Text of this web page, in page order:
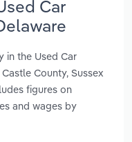
Car
in the Used Car
County, Sussex
figures on
and wages by